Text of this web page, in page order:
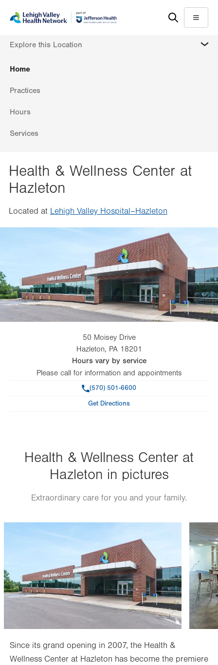
content
help
Menu
Home
Practices
Hours
Services
Explore this Location
Health & Wellness Center at
Hazleton
Located at Lehigh Valley Hospital–Hazleton
50 Moisey Drive
Hazleton, PA 18201
Hours vary by service
Please call for information and appointments
(570) 501-6600
Get Directions
Health & Wellness Center at
Hazleton in pictures
Extraordinary care for you and your family.
Image
Since its grand opening in 2007, the Health &
Wellness Center at Hazleton has become the premiere